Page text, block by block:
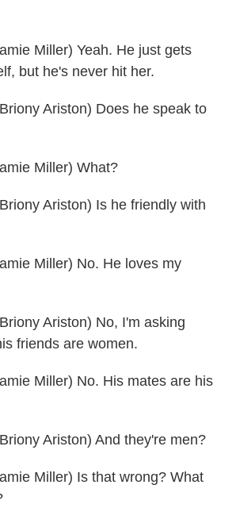
Miller) Yeah. He just gets
but he's never hit her.
Ariston) Does he speak to
Miller) What?
Ariston) Is he friendly with
Miller) No. He loves my
Ariston) No, I'm asking
friends are women.
Miller) No. His mates are his
Ariston) And they're men?
Miller) Is that wrong? What